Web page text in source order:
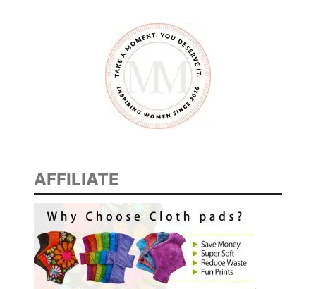
AFFILIATE